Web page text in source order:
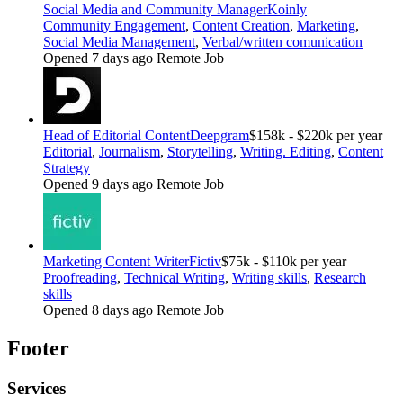
Social Media and Community ManagerKoinly
Community Engagement, Content Creation, Marketing,
Social Media Management, Verbal/written comunication
Opened 7 days ago Remote Job
Head of Editorial ContentDeepgram$158k - $220k per year
Editorial, Journalism, Storytelling, Writing. Editing, Content
Strategy
Opened 9 days ago Remote Job
Marketing Content WriterFictiv$75k - $110k per year
Proofreading, Technical Writing, Writing skills, Research
skills
Opened 8 days ago Remote Job
Footer
Services